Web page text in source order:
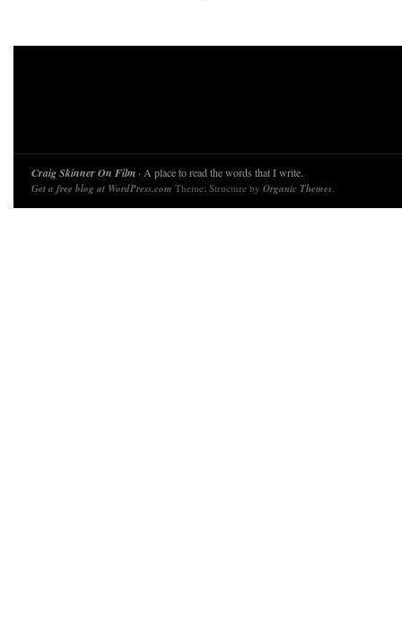
Craig Skinner On Film · A place to read the words that I write.
Get a free blog at WordPress.com Theme: Structure by Organic Themes.